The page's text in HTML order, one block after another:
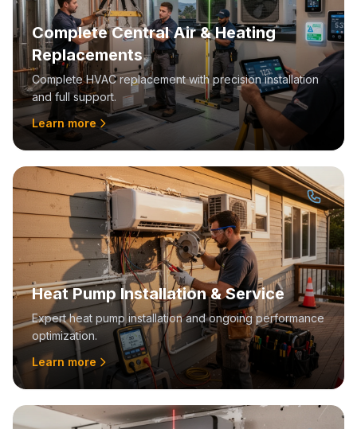
Complete Central Air & Heating
Replacements
Complete HVAC replacement with precision installation
and full support.
Learn more
Heat Pump Installation & Service
Expert heat pump installation and ongoing performance
optimization.
Learn more